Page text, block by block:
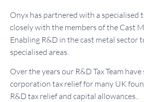
Onyx has partnered with a specialised
closely with the members of the Cast
Enabling R&D in the cast metal sector
specialised areas.
Over the years our R&D Tax Team
corporation tax relief for many UK
R&D tax relief and capital allowances..